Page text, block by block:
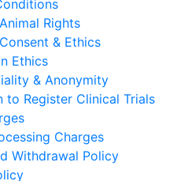
Rights
& Ethics
Ethics
& Anonymity
to Register Clinical Trials
Charges
Withdrawal Policy